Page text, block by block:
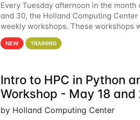
Every Tuesday afternoon in the month
and 30, the Holland Computing
weekly workshops. These workshops
HCC clusters and an overview of our
NEW TRAINING
Intro to HPC in Python
Workshop - May 18 and
by Holland Computing Center